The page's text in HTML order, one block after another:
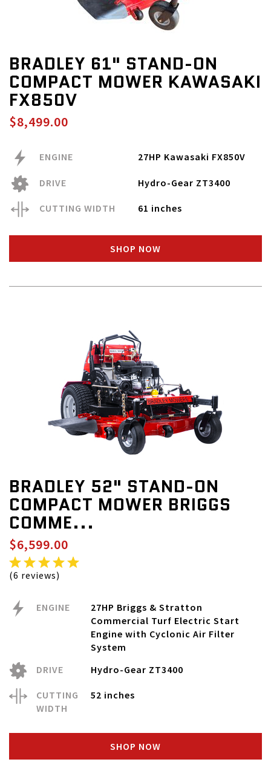
BRADLEY 61" STAND-ON
COMPACT MOWER KAWASAKI
FX850V
$8,499.00
ENGINE 27HP Kawasaki FX850V
DRIVE Hydro-Gear ZT3400
CUTTING WIDTH 61 inches
SHOP NOW
BRADLEY 52" STAND-ON
COMPACT MOWER BRIGGS
COMME...
$6,599.00
(6 reviews)
ENGINE
27HP Briggs & Stratton
Commercial Turf Electric Start
Engine with Cyclonic Air Filter
System
DRIVE
Hydro-Gear ZT3400
CUTTING
WIDTH
52 inches
SHOP NOW